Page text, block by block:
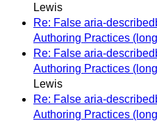
Lewis
Re: False aria-
Authoring Practices
Re: False aria-
Authoring Practices
Lewis
Re: False aria-
Authoring Practices